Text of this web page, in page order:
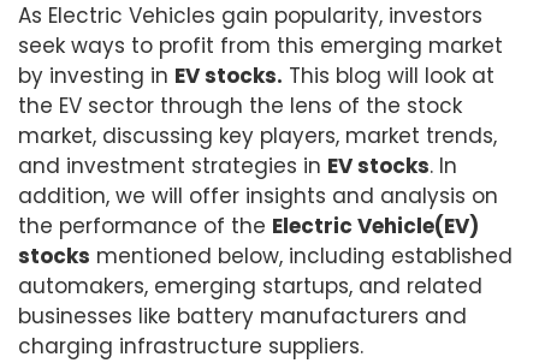
As Electric Vehicles gain popularity, investors
seek ways to profit from this emerging market
by investing in EV stocks. This blog will look at
the EV sector through the lens of the stock
market, discussing key players, market trends,
and investment strategies in EV stocks. In
addition, we will offer insights and analysis on
the performance of the Electric Vehicle(EV)
stocks mentioned below, including established
automakers, emerging startups, and related
businesses like battery manufacturers and
charging infrastructure suppliers.